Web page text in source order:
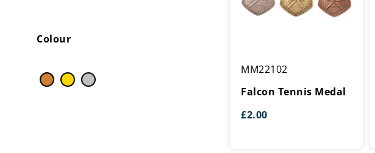
Colour
Tennis
Medal
MM22102
Falcon Tennis Medal
£2.00